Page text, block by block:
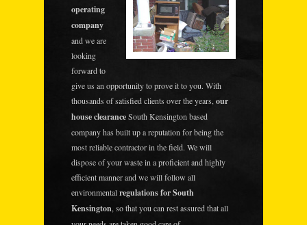
operating
company
and we are
looking
forward to
give us an opportunity to prove it to you. With
thousands of satisfied clients over the years, our
house clearanceSouth Kensington based
company has built up a reputation for being the
most reliable contractor in the field. We will
dispose of your waste in a proficient and highly
efficient manner and we will follow all
environmentalregulations for South
Kensington, so that you can rest assured that all